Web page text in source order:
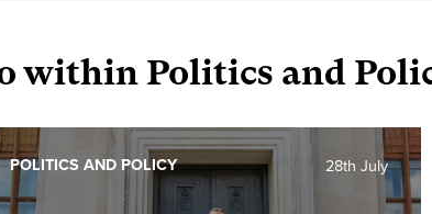
within Politics and
28th July
POLITICS AND POLICY